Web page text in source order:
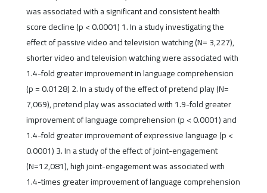
was associated with a significant and consistent health
score decline (p < 0.0001) 1. In a study investigating the
effect of passive video and television watching (N= 3,227),
shorter video and television watching were associated with
1.4-fold greater improvement in language comprehension
(p = 0.0128) 2. In a study of the effect of pretend play (N=
7,069), pretend play was associated with 1.9-fold greater
improvement of language comprehension (p < 0.0001) and
1.4-fold greater improvement of expressive language (p <
0.0001) 3. In a study of the effect of joint-engagement
(N=12,081), high joint-engagement was associated with
1.4-times greater improvement of language comprehension